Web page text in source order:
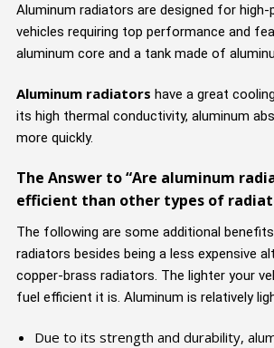
Aluminum radiators are designed for
vehicles requiring top performance and
aluminum core and a tank made of
Aluminum radiators have a great
its high thermal conductivity, aluminum
more quickly.
The Answer to “Are aluminum
efficient than other types of
The following are some additional
radiators besides being a less expensive
copper-brass radiators. The lighter your
fuel efficient it is. Aluminum is relatively
Due to its strength and durability,